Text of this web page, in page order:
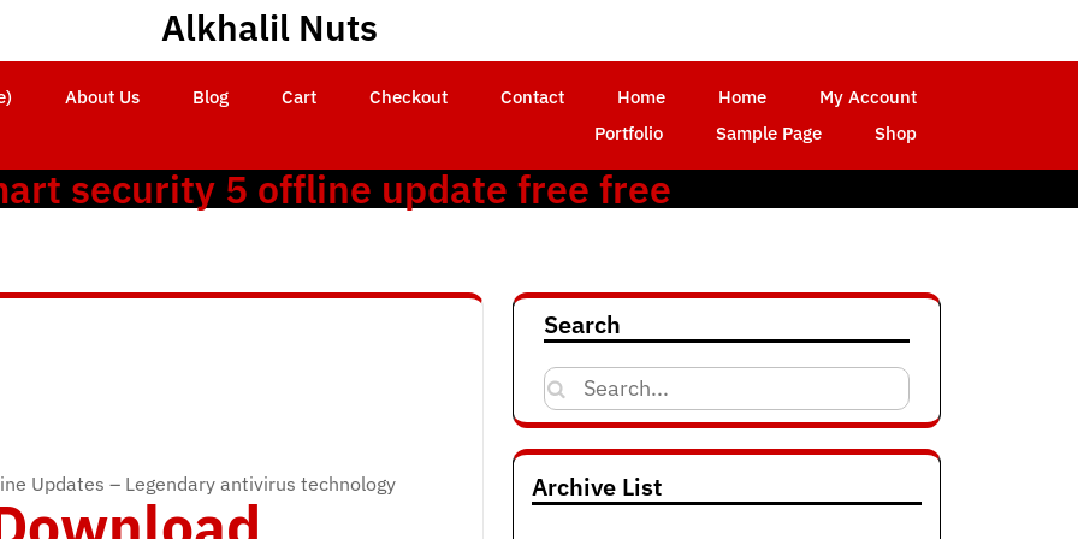
Alkhalil Nuts
About Us Blog Cart Checkout Contact Home Home
My Account
Portfolio
Sample Page Shop
security 5 offline update free free
Updates – Legendary antivirus technology
Search
Search
for:
Archive List